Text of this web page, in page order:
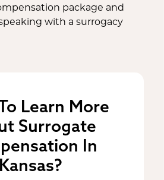
package and
with a surrogacy
Learn More
Surrogate
In
Kansas?